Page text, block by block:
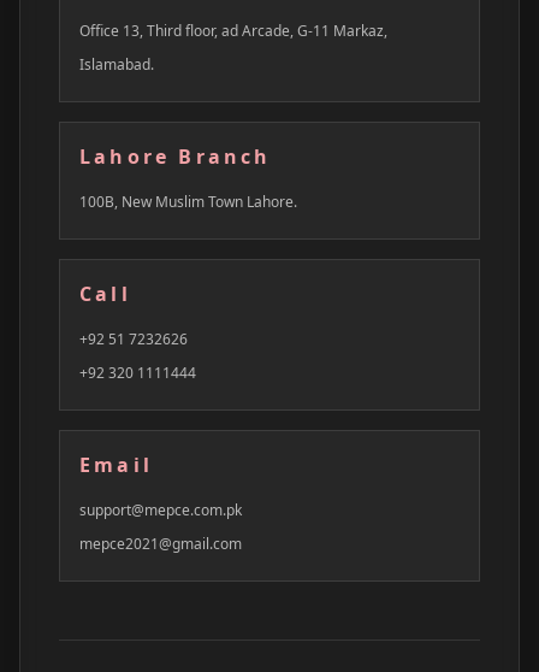
Office 13, Third floor, ad Arcade, G-11 Markaz,
Islamabad.
Lahore Branch
100B, New Muslim Town Lahore.
Call
+92 51 7232626
+92 320 1111444
Email
support@mepce.com.pk
mepce2021@gmail.com